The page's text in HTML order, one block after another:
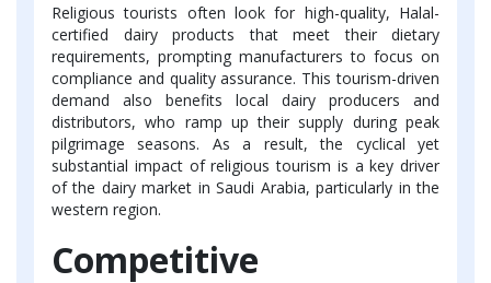
Religious tourists often look for high-quality, Halal-
certified dairy products that meet their dietary
requirements, prompting manufacturers to focus on
compliance and quality assurance. This tourism-driven
demand also benefits local dairy producers and
distributors, who ramp up their supply during peak
pilgrimage seasons. As a result, the cyclical yet
substantial impact of religious tourism is a key driver
of the dairy market in Saudi Arabia, particularly in the
western region.
Competitive